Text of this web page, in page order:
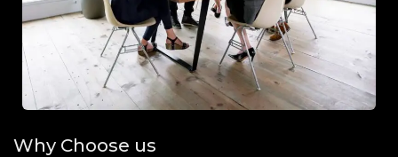
Why Choose us